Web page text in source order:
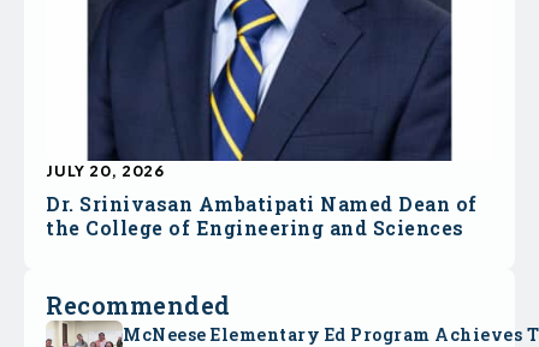
Dr. Srinivasan Ambatipati Named Dean of
the College of Engineering and Sciences
JULY 20, 2026
Recommended
McNeese Elementary Ed Program Achieves